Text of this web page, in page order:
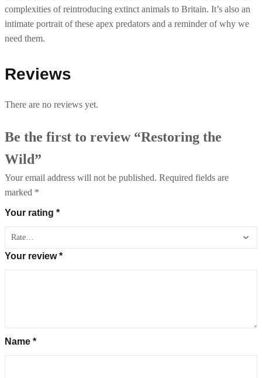
complexities of reintroducing extinct animals to Britain. It’s also an
intimate portrait of these apex predators and a reminder of why we
need them.
Reviews
There are no reviews yet.
Be the first to review “Restoring the
Wild”
Your email address will not be published. Required fields are
marked *
Your rating *
Your review*
Name *